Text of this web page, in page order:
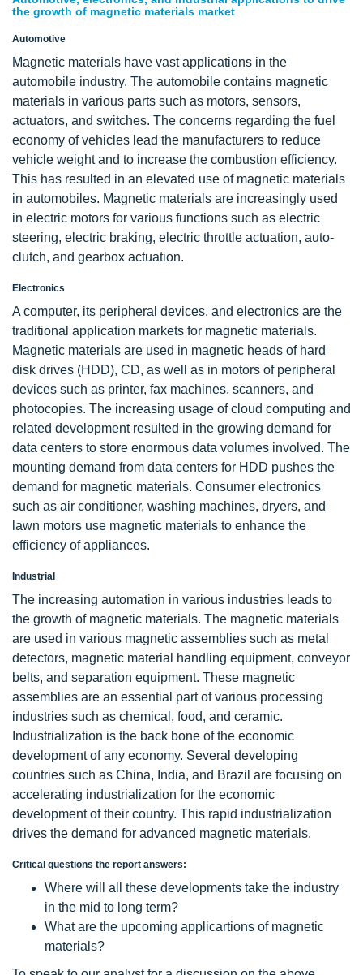
the growth of magnetic materials market
Automotive
Magnetic materials have vast applications in the
automobile industry. The automobile contains magnetic
materials in various parts such as motors, sensors,
actuators, and switches. The concerns regarding the fuel
economy of vehicles lead the manufacturers to reduce
vehicle weight and to increase the combustion efficiency.
This has resulted in an elevated use of magnetic materials
in automobiles. Magnetic materials are increasingly used
in electric motors for various functions such as electric
steering, electric braking, electric throttle actuation, auto-
clutch, and gearbox actuation.
Electronics
A computer, its peripheral devices, and electronics are the
traditional application markets for magnetic materials.
Magnetic materials are used in magnetic heads of hard
disk drives (HDD), CD, as well as in motors of peripheral
devices such as printer, fax machines, scanners, and
photocopies. The increasing usage of cloud computing and
related development resulted in the growing demand for
data centers to store enormous data volumes involved. The
mounting demand from data centers for HDD pushes the
demand for magnetic materials. Consumer electronics
such as air conditioner, washing machines, dryers, and
lawn motors use magnetic materials to enhance the
efficiency of appliances.
Industrial
The increasing automation in various industries leads to
the growth of magnetic materials. The magnetic materials
are used in various magnetic assemblies such as metal
detectors, magnetic material handling equipment, conveyor
belts, and separation equipment. These magnetic
assemblies are an essential part of various processing
industries such as chemical, food, and ceramic.
Industrialization is the back bone of the economic
development of any economy. Several developing
countries such as China, India, and Brazil are focusing on
accelerating industrialization for the economic
development of their country. This rapid industrialization
drives the demand for advanced magnetic materials.
Critical questions the report answers:
Where will all these developments take the industry
in the mid to long term?
What are the upcoming applicartions of magnetic
materials?